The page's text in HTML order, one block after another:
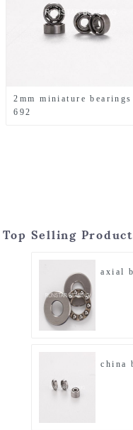
2mm miniature bearings
692
Top Selling
axial
china